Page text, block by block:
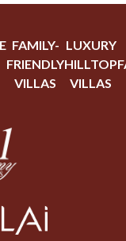
FAMILY-
FRIENDLY
VILLAS
LUXURY
HILLTOP
VILLAS